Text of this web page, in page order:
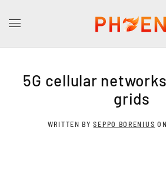
5G cellular
grids
WRITTEN BYSEPPO BORENIUS